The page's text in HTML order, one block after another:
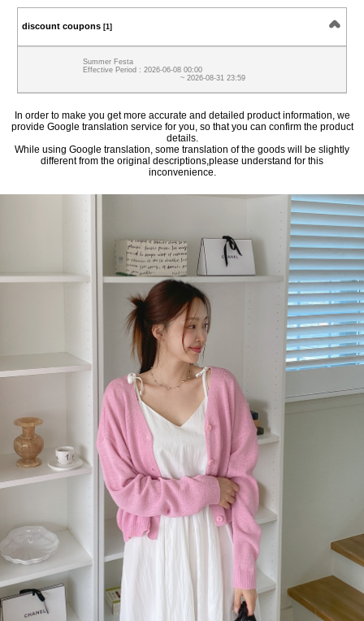
discount coupons [1]
Summer Festa
Effective Period : 2026-06-08 00:00
~ 2026-08-31 23:59
In order to make you get more accurate and detailed product information, we
provide Google translation service for you, so that you can confirm the product
details.
While using Google translation, some translation of the goods will be slightly
different from the original descriptions,please understand for this
inconvenience.